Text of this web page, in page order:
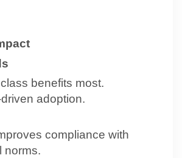
benefits most.
adoption.
compliance with
norms.